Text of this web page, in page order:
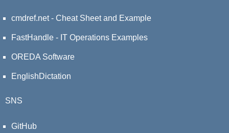
cmdref.net - Cheat Sheet and Example
FastHandle - IT Operations Examples
OREDA Software
EnglishDictation
SNS
GitHub